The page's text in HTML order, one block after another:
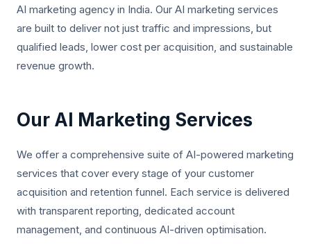
AI marketing agency in India. Our AI marketing services
are built to deliver not just traffic and impressions, but
qualified leads, lower cost per acquisition, and sustainable
revenue growth.
Our AI Marketing Services
We offer a comprehensive suite of AI-powered marketing
services that cover every stage of your customer
acquisition and retention funnel. Each service is delivered
with transparent reporting, dedicated account
management, and continuous AI-driven optimisation.